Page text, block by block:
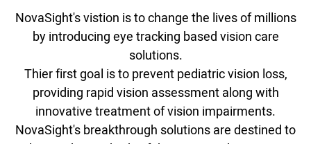
NovaSight's vistion is to change the lives of millions
by introducing eye tracking based vision care
solutions.
Thier first goal is to prevent pediatric vision loss,
providing rapid vision assessment along with
innovative treatment of vision impairments.
NovaSight's breakthrough solutions are destined to